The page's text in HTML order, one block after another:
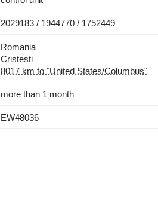
2029183 / 1944770 / 1752449
Romania
Cristesti
8017 km to "United States/Columbus"
more than 1 month
EW48036